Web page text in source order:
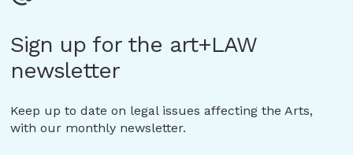
Sign up for the art+LAW
newsletter
Keep up to date on legal issues affecting the Arts,
with our monthly newsletter.